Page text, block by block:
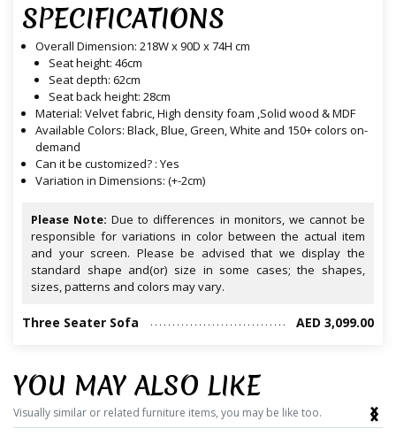
SPECIFICATIONS
Overall Dimension: 218W x 90D x 74H cm
Seat height: 46cm
Seat depth: 62cm
Seat back height: 28cm
Material: Velvet fabric, High density foam ,Solid wood & MDF
Available Colors: Black, Blue, Green, White and 150+ colors on-
demand
Can it be customized? : Yes
Variation in Dimensions: (+-2cm)
Please Note: Due to differences in monitors, we cannot be
responsible for variations in color between the actual item
and your screen. Please be advised that we display the
standard shape and(or) size in some cases; the shapes,
sizes, patterns and colors may vary.
Three Seater Sofa AED 3,099.00
YOU MAY ALSO LIKE
Visually similar or related furniture items, you may be like too. ‹
›